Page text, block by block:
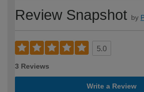
Review Snapshot by
5.0
3 Reviews
Write a Review